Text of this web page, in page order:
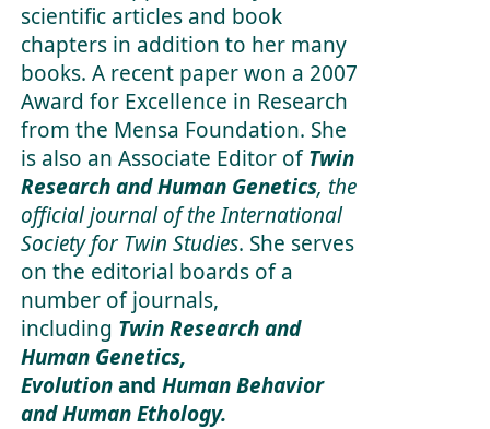
scientific articles and book
chapters in addition to her many
books. A recent paper won a 2007
Award for Excellence in Research
from the Mensa Foundation. She
is also an Associate Editor ofTwin
Research and Human Genetics, the
official journal of the International
Society for Twin Studies. She serves
on the editorial boards of a
number of journals,
including Twin Research and
Human Genetics,
Evolutionand Human Behavior
and Human Ethology.